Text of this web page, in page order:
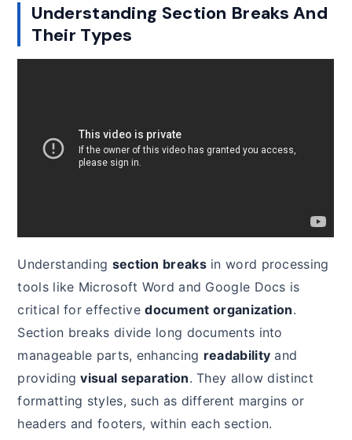
Understanding Section Breaks And
Their Types
Understanding section breaksin word processing
tools like Microsoft Word and Google Docs is
critical for effectivedocument organization.
Section breaks divide long documents into
manageable parts, enhancing readability and
providingvisual separation. They allow distinct
formatting styles, such as different margins or
headers and footers, within each section.